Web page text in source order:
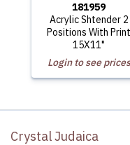
181959
Acrylic Shtender 2
Positions With Print
15X11"
Login to see prices
Crystal Judaica